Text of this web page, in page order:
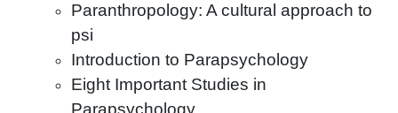
Paranthropology: A cultural approach to
psi
Introduction to Parapsychology
Eight Important Studies in
Parapsychology